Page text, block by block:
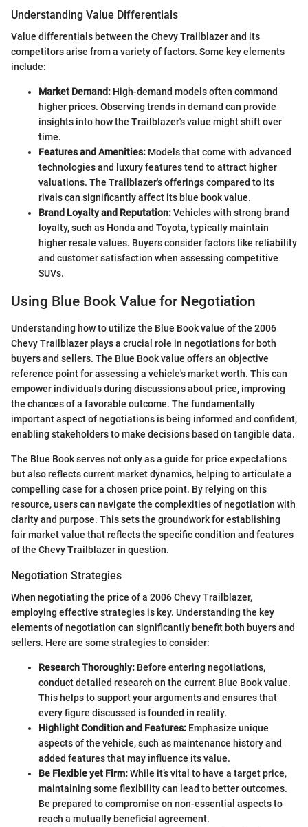
Understanding Value Differentials
Value differentials between the Chevy Trailblazer and its
competitors arise from a variety of factors. Some key elements
include:
Market Demand: High-demand models often command
higher prices. Observing trends in demand can provide
insights into how the Trailblazer's value might shift over
time.
Features and Amenities: Models that come with advanced
technologies and luxury features tend to attract higher
valuations. The Trailblazer's offerings compared to its
rivals can significantly affect its blue book value.
Brand Loyalty and Reputation:Vehicles with strong brand
loyalty, such as Honda and Toyota, typically maintain
higher resale values. Buyers consider factors like reliability
and customer satisfaction when assessing competitive
SUVs.
Using Blue Book Value for Negotiation
Understanding how to utilize the Blue Book value of the 2006
Chevy Trailblazer plays a crucial role in negotiations for both
buyers and sellers. The Blue Book value offers an objective
reference point for assessing a vehicle's market worth. This can
empower individuals during discussions about price, improving
the chances of a favorable outcome. The fundamentally
important aspect of negotiations is being informed and confident,
enabling stakeholders to make decisions based on tangible data.
The Blue Book serves not only as a guide for price expectations
but also reflects current market dynamics, helping to articulate a
compelling case for a chosen price point. By relying on this
resource, users can navigate the complexities of negotiation with
clarity and purpose. This sets the groundwork for establishing
fair market value that reflects the specific condition and features
of the Chevy Trailblazer in question.
Negotiation Strategies
When negotiating the price of a 2006 Chevy Trailblazer,
employing effective strategies is key. Understanding the key
elements of negotiation can significantly benefit both buyers and
sellers. Here are some strategies to consider:
Research Thoroughly: Before entering negotiations,
conduct detailed research on the current Blue Book value.
This helps to support your arguments and ensures that
every figure discussed is founded in reality.
Highlight Condition and Features: Emphasize unique
aspects of the vehicle, such as maintenance history and
added features that may influence its value.
Be Flexible yet Firm:While it’s vital to have a target price,
maintaining some flexibility can lead to better outcomes.
Be prepared to compromise on non-essential aspects to
reach a mutually beneficial agreement.